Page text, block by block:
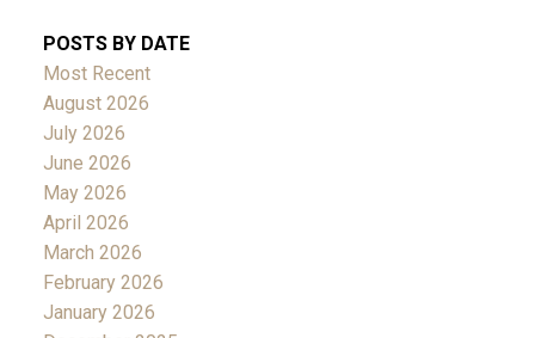
POSTS BY DATE
Most Recent
August 2026
July 2026
June 2026
May 2026
April 2026
March 2026
February 2026
January 2026